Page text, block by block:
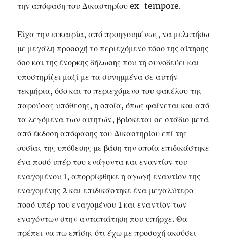
την απόφαση του Δικαστηρίου ex-tempore.
Είχα την ευκαιρία, από προηγουμένως, να μελετήσω
με μεγάλη προσοχή το περιεχόμενο τόσο της αίτησης
όσο και της ένορκης δήλωσης που τη συνοδεύει και
υποστηρίζει μαζί με τα συνημμένα σε αυτήν
τεκμήρια, όσο και το περιεχόμενο του φακέλου της
παρούσας υπόθεσης, η οποία, όπως φαίνεται και από
τα λεγόμενα των αιτητών, βρίσκεται σε στάδιο μετά
από έκδοση απόφασης του Δικαστηρίου επί της
ουσίας της υπόθεσης με βάση την οποία επιδικάστηκε
ένα ποσό υπέρ του ενάγοντα και εναντίον του
εναγομένου 1, απορρίφθηκε η αγωγή εναντίον της
εναγομένης 2 και επιδικάστηκε ένα μεγαλύτερο
ποσό υπέρ του εναγομένου 1 και εναντίον των
εναγόντων στην ανταπαίτηση που υπήρχε. Θα
πρέπει να πω επίσης ότι έχω με προσοχή ακούσει